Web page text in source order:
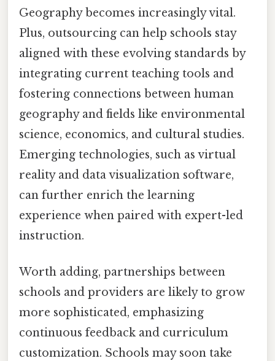
Geography becomes increasingly vital.
Plus, outsourcing can help schools stay
aligned with these evolving standards by
integrating current teaching tools and
fostering connections between human
geography and fields like environmental
science, economics, and cultural studies.
Emerging technologies, such as virtual
reality and data visualization software,
can further enrich the learning
experience when paired with expert-led
instruction.
Worth adding, partnerships between
schools and providers are likely to grow
more sophisticated, emphasizing
continuous feedback and curriculum
customization. Schools may soon take